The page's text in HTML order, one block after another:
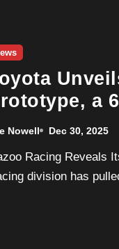
a
Nowell Dec 30, 2025
division has